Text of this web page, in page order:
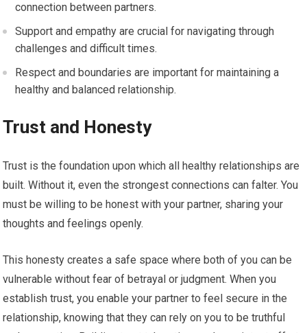
connection between partners.
Support and empathy are crucial for navigating through
challenges and difficult times.
Respect and boundaries are important for maintaining a
healthy and balanced relationship.
Trust and Honesty
Trust is the foundation upon which all healthy relationships are
built. Without it, even the strongest connections can falter. You
must be willing to be honest with your partner, sharing your
thoughts and feelings openly.
This honesty creates a safe space where both of you can be
vulnerable without fear of betrayal or judgment. When you
establish trust, you enable your partner to feel secure in the
relationship, knowing that they can rely on you to be truthful